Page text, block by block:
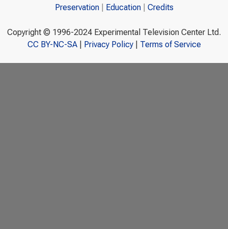
Preservation
Education Credits
Copyright © 1996-2024 Experimental Television Center Ltd.
CC BY-NC-SA| Privacy Policy| Terms of Service